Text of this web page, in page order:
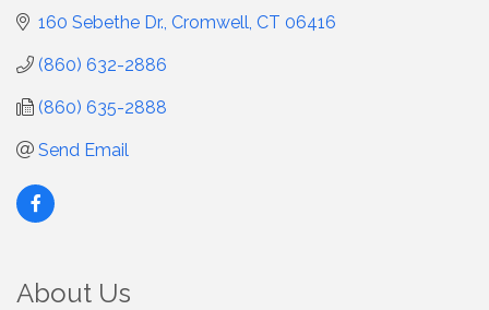
160 Sebethe Dr. Cromwell CT 06416
(860) 632-2886
(860) 635-2888
Send Email
About Us